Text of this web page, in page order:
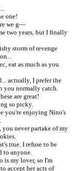
one!
we g—
two years, but I finally
storm of revenge
eat as much as you
actually, I prefer the
you normally catch.
are great!
so picky.
you're enjoying Nino's
you never partake of my
true. I refuse to be
to anyone.
is my lover, so I'm
accept her acts of